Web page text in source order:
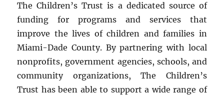
The Children’s Trust is a dedicated source of
funding for programs and services that
improve the lives of children and families in
Miami-Dade County. By partnering with local
nonprofits, government agencies, schools, and
community organizations, The Children’s
Trust has been able to support a wide range of